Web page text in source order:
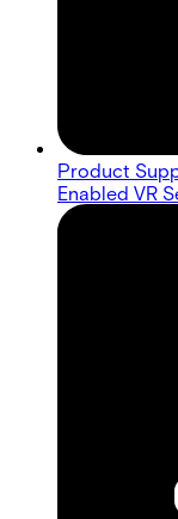
Product
Enabled VR